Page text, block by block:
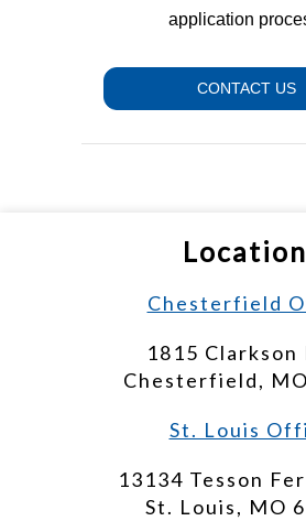
application
CONTACT US
Chesterfield
1815 Clarkson
Chesterfield,
St. Louis
13134 Tesson
St. Louis, MO